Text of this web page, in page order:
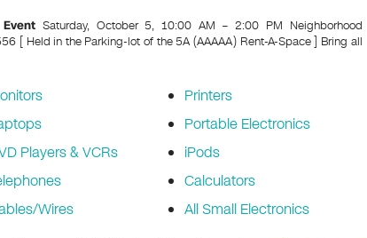
dI
n
Saturday, October 5, 10:00 AM – 2:00 PM Neighborhood
[ Held in the Parking-lot of the 5A (AAAAA) Rent-A-Space ] Bring all
Players & VCRs
Wires
Printers
Portable Electronics
iPods
Calculators
All Small Electronics